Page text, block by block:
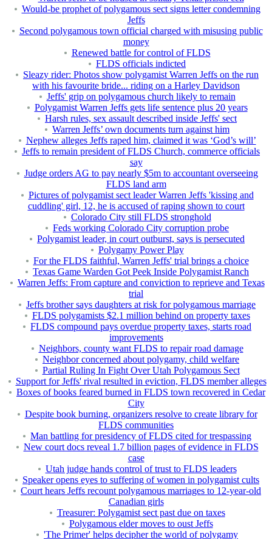
Would-be prophet of polygamous sect signs letter condemning
Jeffs
Second polygamous town official charged with misusing public
money
Renewed battle for control of FLDS
FLDS officials indicted
Sleazy rider: Photos show polygamist Warren Jeffs on the run
with his favourite bride... riding on a Harley Davidson
Jeffs' grip on polygamous church likely to remain
Polygamist Warren Jeffs gets life sentence plus 20 years
Harsh rules, sex assault described inside Jeffs' sect
Warren Jeffs’ own documents turn against him
Nephew alleges Jeffs raped him, claimed it was ‘God’s will’
Jeffs to remain president of FLDS Church, commerce officials
say
Judge orders AG to pay nearly $5m to accountant overseeing
FLDS land arm
Pictures of polygamist sect leader Warren Jeffs 'kissing and
cuddling' girl, 12, he is accused of raping shown to court
Colorado City still FLDS stronghold
Feds working Colorado City corruption probe
Polygamist leader, in court outburst, says is persecuted
Polygamy Power Play
For the FLDS faithful, Warren Jeffs' trial brings a choice
Texas Game Warden Got Peek Inside Polygamist Ranch
Warren Jeffs: From capture and conviction to reprieve and Texas
trial
Jeffs brother says daughters at risk for polygamous marriage
FLDS polygamists $2.1 million behind on property taxes
FLDS compound pays overdue property taxes, starts road
improvements
Neighbors, county want FLDS to repair road damage
Neighbor concerned about polygamy, child welfare
Partial Ruling In Fight Over Utah Polygamous Sect
Support for Jeffs' rival resulted in eviction, FLDS member alleges
Boxes of books feared burned in FLDS town recovered in Cedar
City
Despite book burning, organizers resolve to create library for
FLDS communities
Man battling for presidency of FLDS cited for trespassing
New court docs reveal 1.7 billion pages of evidence in FLDS
case
Utah judge hands control of trust to FLDS leaders
Speaker opens eyes to suffering of women in polygamist cults
Court hears Jeffs recount polygamous marriages to 12-year-old
Canadian girls
Treasurer: Polygamist sect past due on taxes
Polygamous elder moves to oust Jeffs
'The Primer' helps decipher the world of polygamy